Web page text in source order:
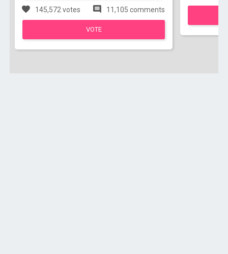
145,572 votes 11,105 comments
VOTE